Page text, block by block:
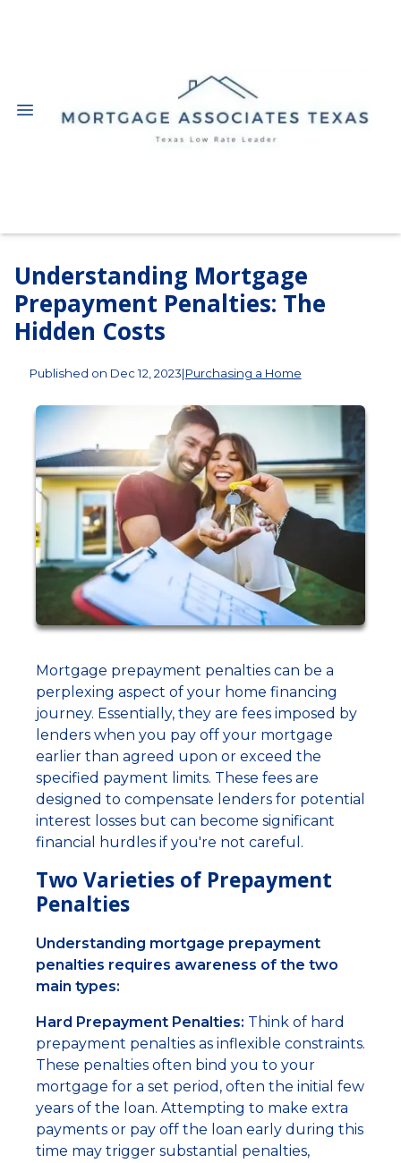
Understanding Mortgage
Prepayment Penalties: The
Hidden Costs
Published on Dec 12, 2023|Purchasing a Home
Mortgage prepayment penalties can be a
perplexing aspect of your home financing
journey. Essentially, they are fees imposed by
lenders when you pay off your mortgage
earlier than agreed upon or exceed the
specified payment limits. These fees are
designed to compensate lenders for potential
interest losses but can become significant
financial hurdles if you're not careful.
Two Varieties of Prepayment
Penalties
Understanding mortgage prepayment
penalties requires awareness of the two
main types:
Hard Prepayment Penalties: Think of hard
prepayment penalties as inflexible constraints.
These penalties often bind you to your
mortgage for a set period, often the initial few
years of the loan. Attempting to make extra
payments or pay off the loan early during this
time may trigger substantial penalties,